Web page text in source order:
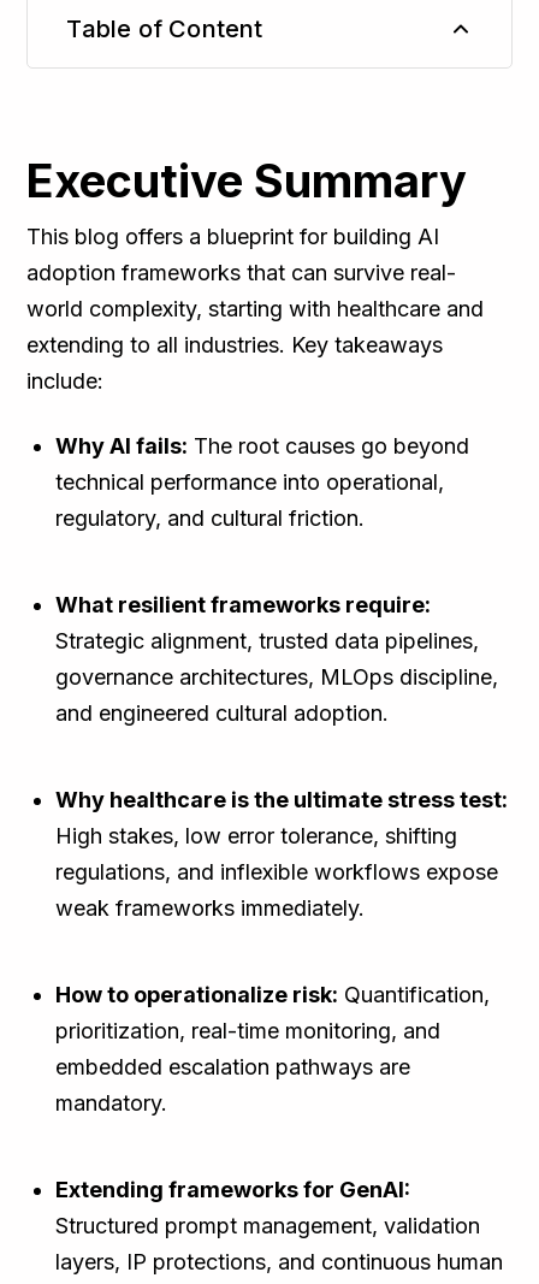
Table of Content
Executive Summary
This blog offers a blueprint for building AI
adoption frameworks that can survive real-
world complexity, starting with healthcare and
extending to all industries. Key takeaways
include:
Why AI fails: The root causes go beyond
technical performance into operational,
regulatory, and cultural friction.
What resilient frameworks require:
Strategic alignment, trusted data pipelines,
governance architectures, MLOps discipline,
and engineered cultural adoption.
Why healthcare is the ultimate stress test:
High stakes, low error tolerance, shifting
regulations, and inflexible workflows expose
weak frameworks immediately.
How to operationalize risk: Quantification,
prioritization, real-time monitoring, and
embedded escalation pathways are
mandatory.
Extending frameworks for GenAI:
Structured prompt management, validation
layers, IP protections, and continuous human